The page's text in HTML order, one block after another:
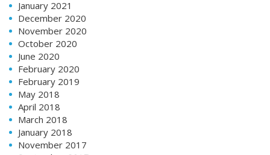
January 2021
December 2020
November 2020
October 2020
June 2020
February 2020
February 2019
May 2018
April 2018
March 2018
January 2018
November 2017